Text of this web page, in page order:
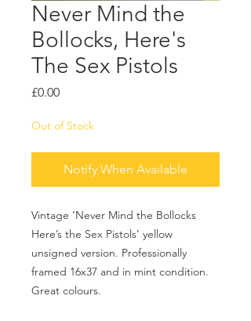
Never Mind the
Bollocks, Here's
The Sex Pistols
£0.00Price
Out of Stock
Notify When Available
Vintage ‘Never Mind the Bollocks
Here’s the Sex Pistols’ yellow
unsigned version. Professionally
framed 16x37 and in mint condition.
Great colours.